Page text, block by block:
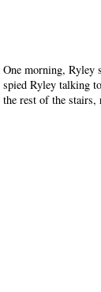
One morning, Ryley
spied Ryley talking
the rest of the